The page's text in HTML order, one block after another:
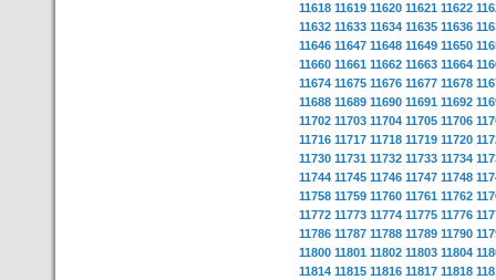
11618 11619 11620 11621 11622
11632 11633 11634 11635 11636
11646 11647 11648 11649 11650
11660 11661 11662 11663 11664
11674 11675 11676 11677 11678
11688 11689 11690 11691 11692
11702 11703 11704 11705 11706
11716 11717 11718 11719 11720
11730 11731 11732 11733 11734
11744 11745 11746 11747 11748
11758 11759 11760 11761 11762
11772 11773 11774 11775 11776
11786 11787 11788 11789 11790
11800 11801 11802 11803 11804
11814 11815 11816 11817 11818